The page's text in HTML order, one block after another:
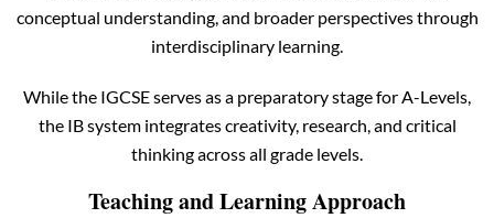
conceptual understanding, and broader perspectives through
interdisciplinary learning.
While the IGCSE serves as a preparatory stage for A-Levels,
the IB system integrates creativity, research, and critical
thinking across all grade levels.
Teaching and Learning Approach